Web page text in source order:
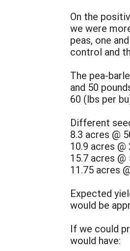
On the
we were
peas, one
control and
The pea-
and 50
60 (lbs per
Different
8.3 acres @
10.9 acres
15.7 acres
11.75 acres
Expected
would be
If we could
would have: